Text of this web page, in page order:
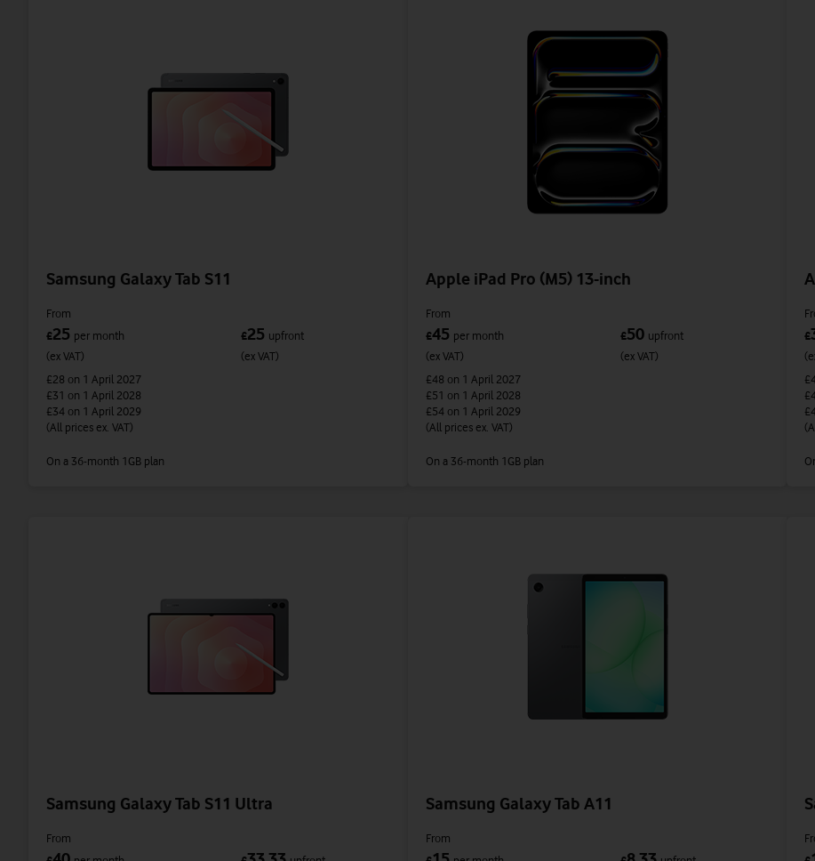
Samsung Galaxy Tab S11
From
£25 per month
(ex VAT)
£25 upfront
(ex VAT)
£28 on 1 April 2027
£31 on 1 April 2028
£34 on 1 April 2029
(All prices ex. VAT)
On a 36-month 1GB plan
Apple iPad Pro (M5) 13-inch
From
£45 per month
(ex VAT)
£50 upfront
(ex VAT)
£48 on 1 April 2027
£51 on 1 April 2028
£54 on 1 April 2029
(All prices ex. VAT)
On a 36-month 1GB plan
£
Samsung Galaxy Tab S11 Ultra
From
Samsung Galaxy Tab A11
From